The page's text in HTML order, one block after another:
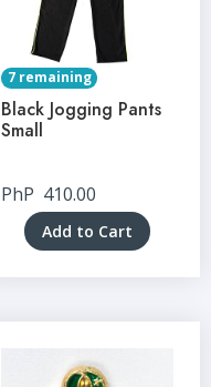
7 remaining
Black Jogging Pants
Small
PhP 410.00
Add to Cart